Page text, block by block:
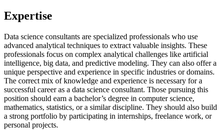
Expertise
Data science consultants are specialized professionals who use
advanced analytical techniques to extract valuable insights. These
professionals focus on complex analytical challenges like artificial
intelligence, big data, and predictive modeling. They can also offer a
unique perspective and experience in specific industries or domains.
The correct mix of knowledge and experience is necessary for a
successful career as a data science consultant. Those pursuing this
position should earn a bachelor’s degree in computer science,
mathematics, statistics, or a similar discipline. They should also build
a strong portfolio by participating in internships, freelance work, or
personal projects.